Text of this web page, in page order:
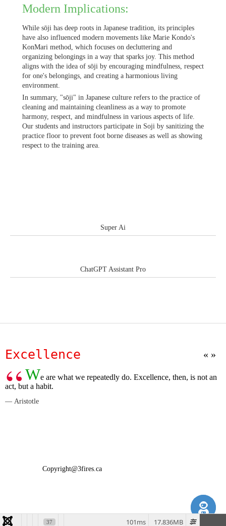
Modern Implications:
While sōji has deep roots in Japanese tradition, its principles
have also influenced modern movements like Marie Kondo's
KonMari method, which focuses on decluttering and
organizing belongings in a way that sparks joy. This method
aligns with the idea of sōji by encouraging mindfulness, respect
for one's belongings, and creating a harmonious living
environment.
In summary, "sōji" in Japanese culture refers to the practice of
cleaning and maintaining cleanliness as a way to promote
harmony, respect, and mindfulness in various aspects of life.
Our students and instructors participate in Soji by sanitizing the
practice floor to prevent foot borne diseases as well as showing
respect to the training area.
Super Ai
ChatGPT Assistant Pro
Excellence
We are what we repeatedly do. Excellence, then, is not an
act, but a habit.
Aristotle
Copyright@3fires.ca
37 17.836MB
101ms